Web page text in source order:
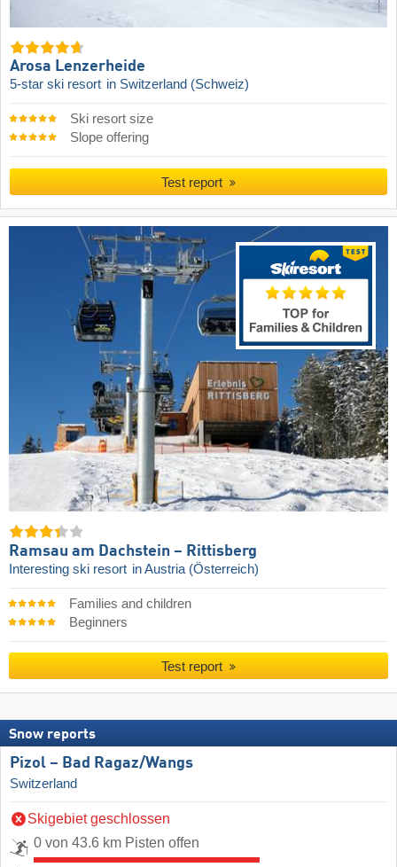
Arosa Lenzerheide
5-star ski resort in Switzerland (Schweiz)
Ski resort size
Slope offering
Test report
Ramsau am Dachstein – Rittisberg
Interesting ski resort in Austria (Österreich)
Families and children
Beginners
Test report
Snow reports
Pizol – Bad Ragaz/​Wangs
Switzerland
Skigebiet geschlossen
0 von 43.6 km Pisten offen